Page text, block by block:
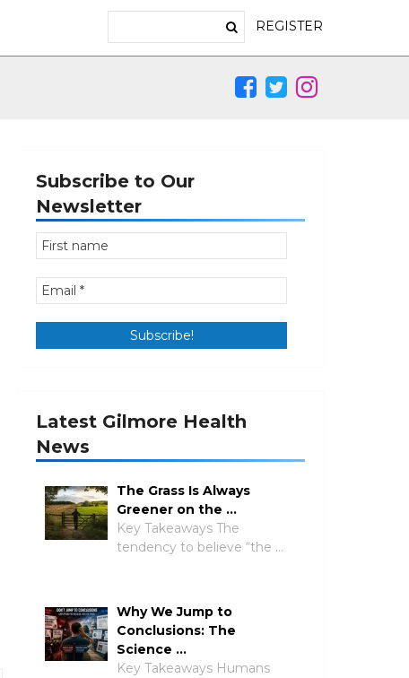
REGISTER
Subscribe to Our
Newsletter
Latest Gilmore Health
News
The Grass Is Always
Greener on the …
Key Takeaways The
tendency to believe “the …
Why We Jump to
Conclusions: The
Science …
Key Takeaways Humans